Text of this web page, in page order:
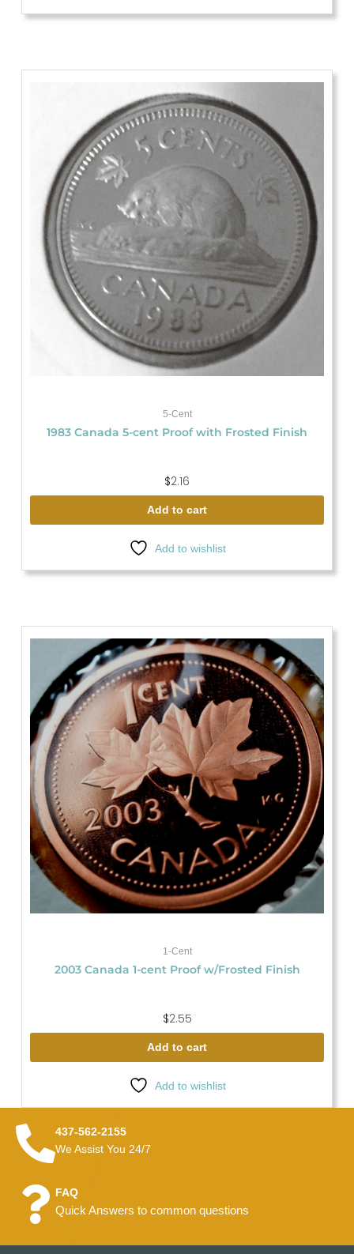
5-Cent
1983 Canada 5-cent Proof with Frosted Finish
$2.16
Add to cart
Add to wishlist
1-Cent
2003 Canada 1-cent Proof w/Frosted Finish
$2.55
Add to cart
Add to wishlist
437-562-2155
We Assist You 24/7
FAQ
Quick Answers to common questions